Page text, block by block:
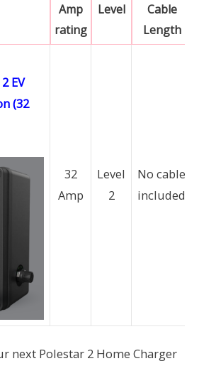
Amp
rating
Level
Cable
Length
EV
(32
32
Amp
Level
2
No cable
included
next Polestar 2 Home Charger